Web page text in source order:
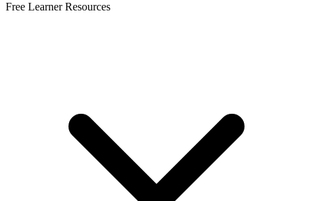
Free Learner Resources